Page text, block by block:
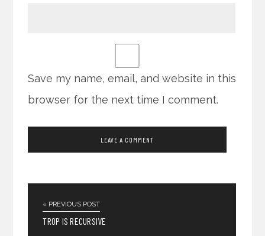
Save my name, email, and website in this
browser for the next time I comment.
« PREVIOUS POST
TROP IS RECURSIVE